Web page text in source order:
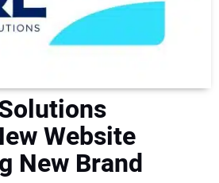
Website
New Brand